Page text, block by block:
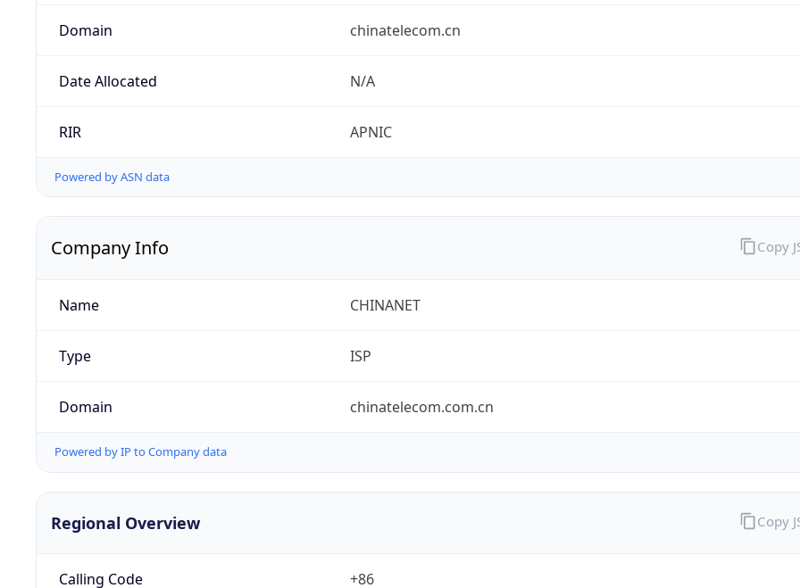
Domain chinatelecom.cn
Date Allocated N/A
RIR APNIC
Powered by ASN data
Company Info
Name CHINANET
Type ISP
Domain chinatelecom.com.cn
Powered by IP to Company data
Copy
Regional Overview
Calling Code +86
Copy